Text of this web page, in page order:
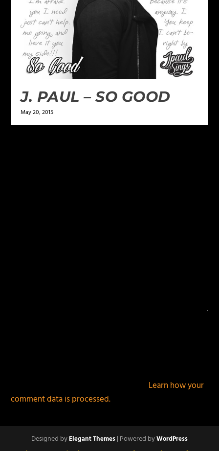
J. PAUL – SO GOOD
May 20, 2015
Learn how your
comment data is processed.
Designed byElegant Themes| Powered byWordPress